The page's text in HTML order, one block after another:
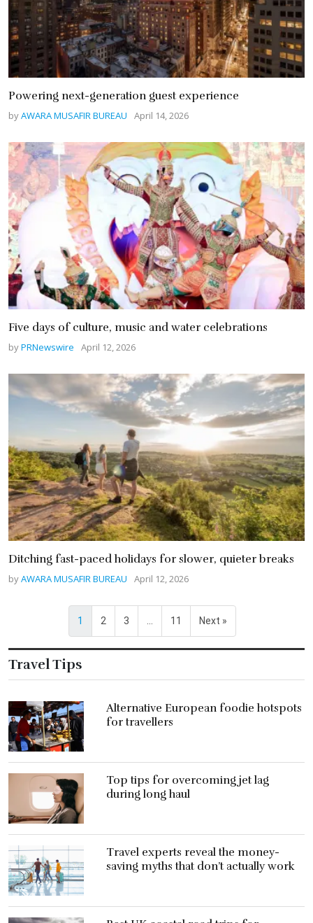
Powering next-generation guest experience
byAWARA MUSAFIR BUREAU April 14, 2026
Five days of culture, music and water celebrations
byPRNewswire April 12, 2026
Ditching fast-paced holidays for slower, quieter breaks
byAWARA MUSAFIR BUREAU April 12, 2026
1 2 3 11 Next »
Travel Tips
Alternative European foodie hotspots
for travellers
Top tips for overcoming jet lag
during long haul
Travel experts reveal the money-
saving myths that don’t actually work